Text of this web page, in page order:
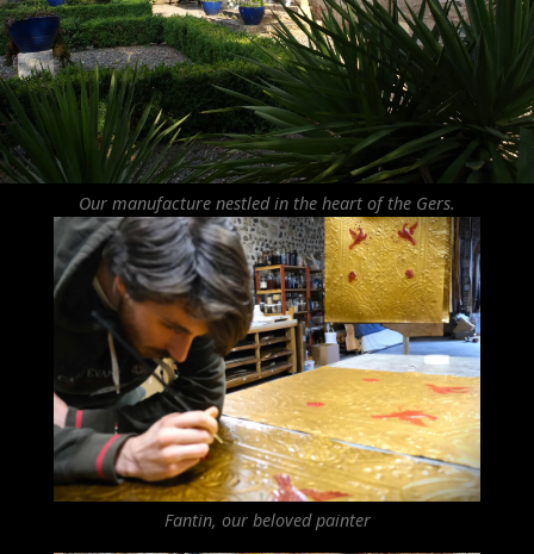
Our manufacture nestled in the heart of the Gers.
Fantin, our beloved painter